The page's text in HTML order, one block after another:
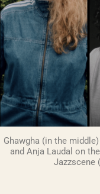
Ghawgha (in the
and Anja Laudal on
Jazzscene